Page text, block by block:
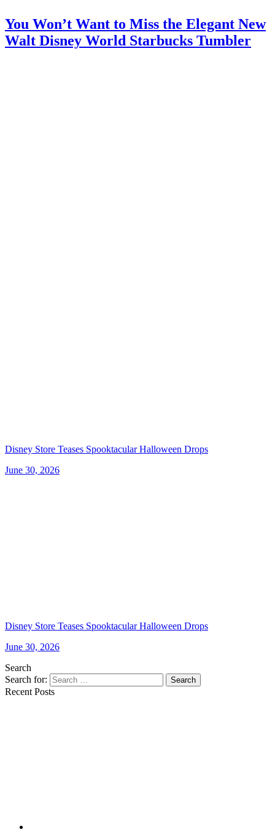
You Won’t Want to Miss the Elegant New
Walt Disney World Starbucks Tumbler
Disney Store Teases Spooktacular Halloween Drops
June 30, 2026
Disney Store Teases Spooktacular Halloween Drops
June 30, 2026
Search
Search for:
Search
Recent Posts